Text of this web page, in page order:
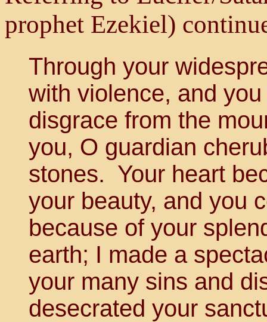
prophet Ezekiel)
Through your
with violence, and
disgrace from the
you, O guardian
stones. Your heart
your beauty, and you
because of your
earth; I made a
your many sins and
desecrated your